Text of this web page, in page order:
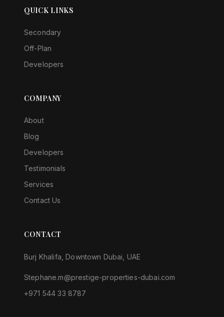
QUICK LINKS
Secondary
Off-Plan
Developers
COMPANY
About
Blog
Developers
Testimonials
Services
Contact Us
CONTACT
Burj Khalifa, Downtown Dubai, UAE
Stephane.m@prestige-properties-dubai.com
+971 544 33 8787